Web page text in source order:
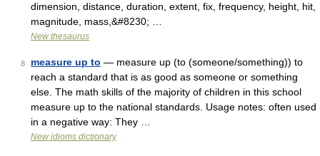
dimension, distance, duration, extent, fix, frequency, height, hit,
magnitude, mass,&#8230; …
New thesaurus
8 measure up to — measure up (to (someone/something)) to
reach a standard that is as good as someone or something
else. The math skills of the majority of children in this school
measure up to the national standards. Usage notes: often used
in a negative way: They …
New idioms dictionary